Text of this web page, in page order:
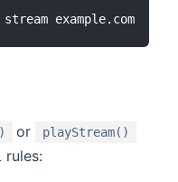
(opens new window)
or playStream()
rules: